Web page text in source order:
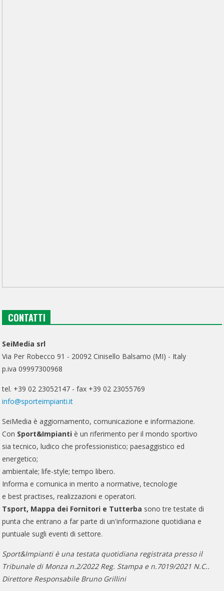
CONTATTI
SeiMedia srl
Via Per Robecco 91 - 20092 Cinisello Balsamo (MI) - Italy
p.iva 09997300968
tel. +39 02 23052147 - fax +39 02 23055769
info@sporteimpianti.it
SeiMedia è aggiornamento, comunicazione e informazione.
Con Sport&Impianti è un riferimento per il mondo sportivo
sia tecnico, ludico che professionistico; paesaggistico ed
energetico;
ambientale; life-style; tempo libero.
Informa e comunica in merito a normative, tecnologie
e best practises, realizzazioni e operatori.
Tsport, Mappa dei Fornitori e Tutterba sono tre testate di
punta che entrano a far parte di un'informazione quotidiana e
puntuale sugli eventi di settore.
Sport&Impianti è una testata quotidiana registrata presso il
Tribunale di Monza n.2/2022 Reg. Stampa e n.7019/2021 N.C..
Direttore Responsabile Bruno Grillini